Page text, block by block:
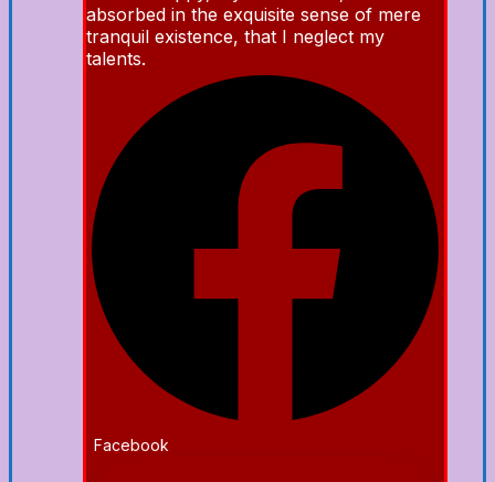
absorbed in the exquisite sense of mere
tranquil existence, that I neglect my
talents.
Facebook